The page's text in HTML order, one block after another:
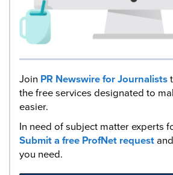
Join PR Newswire for Journalists
the free services designated to
easier.
In need of subject matter experts
Submit a free ProfNet request
you need.